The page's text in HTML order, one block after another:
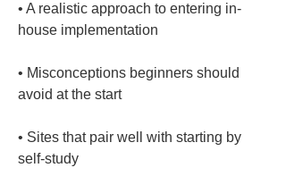
• A realistic approach to entering in-
• Misconceptions beginners should
• Sites that pair well with starting by